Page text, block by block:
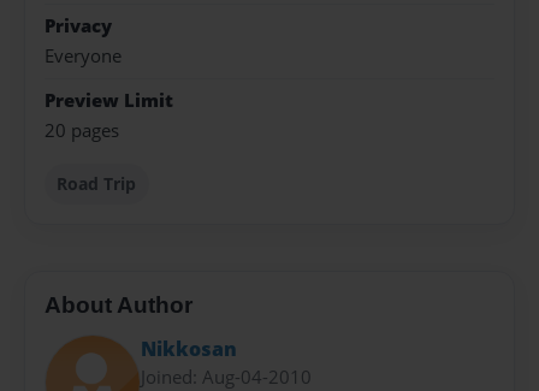
Privacy
Everyone
Preview Limit
20 pages
Road Trip
About Author
Nikkosan
Joined: Aug-04-2010